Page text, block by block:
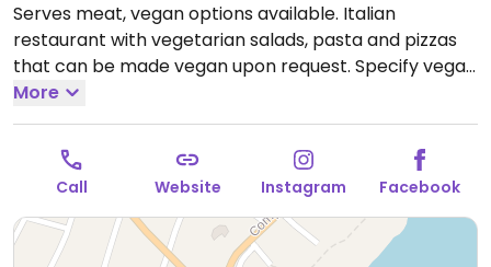
Serves meat, vegan options available. Italian
restaurant with vegetarian salads, pasta and pizzas
that can be made vegan upon request. Specify vegan
and no egg/dairy when ordering. Limited choices
nearby.Open Mon-Sun 11:00am-9:30pm.
More
Call Website Instagram Facebook